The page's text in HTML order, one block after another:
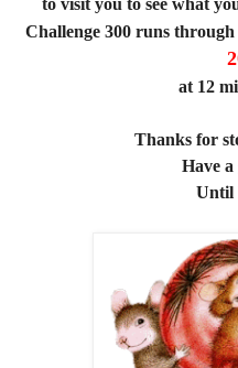
Challenge 300 runs through
at 12
Thanks for
Have a
Until